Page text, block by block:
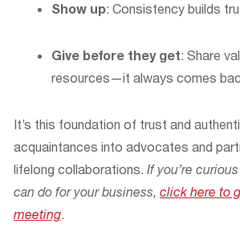
Show up: Consistency builds
Give before they get: Share
resources—it always comes
It’s this foundation of trust and
acquaintances into advocates and
lifelong collaborations. If you’re
can do for your business, click here to
meeting.